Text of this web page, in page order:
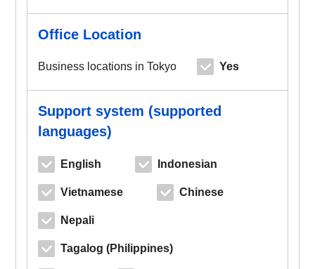
Office Location
Business locations in Tokyo Yes
Support system (supported
languages)
English Indonesian
Vietnamese Chinese
Nepali
Tagalog (Philippines)